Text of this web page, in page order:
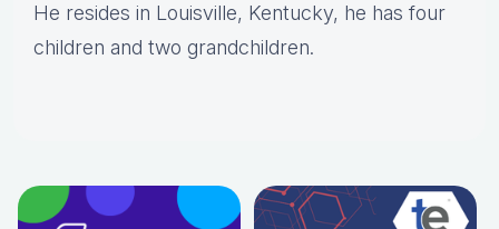
He resides in Louisville, Kentucky, he has four
children and two grandchildren.